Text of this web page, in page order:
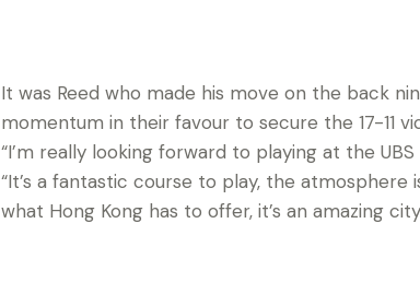
It was Reed who made his move on the back
momentum in their favour to secure the 17-11
“I’m really looking forward to playing at the
“It’s a fantastic course to play, the
what Hong Kong has to offer, it’s an amazing